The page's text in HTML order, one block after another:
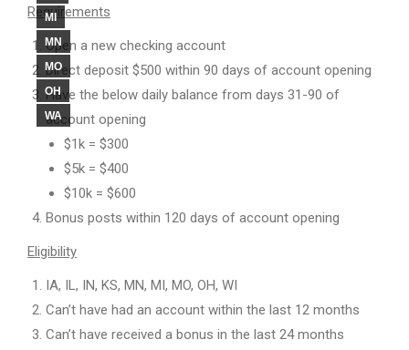
MI
MN
MO
OH
WA
Requirements
Open a new checking account
Direct deposit $500 within 90 days of account opening
Have the below daily balance from days 31-90 of
account opening
$1k = $300
$5k = $400
$10k = $600
Bonus posts within 120 days of account opening
Eligibility
IA, IL, IN, KS, MN, MI, MO, OH, WI
Can’t have had an account within the last 12 months
Can’t have received a bonus in the last 24 months